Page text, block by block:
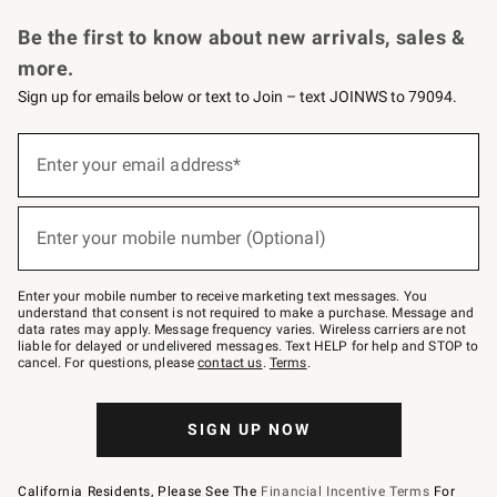
Be the first to know about new arrivals, sales &
more.
Sign up for emails below or text to Join – text JOINWS to 79094.
below
–
text
JOINWS
to
79094.
Enter your email address*
(required)
Enter your mobile number (Optional)
(required)
Enter your mobile number to receive marketing text messages. You
understand that consent is not required to make a purchase. Message and
data rates may apply. Message frequency varies. Wireless carriers are not
liable for delayed or undelivered messages. Text HELP for help and STOP to
cancel. For questions, pleasecontact us. Terms.
SIGN UP NOW
California Residents, Please See The Financial Incentive Terms For